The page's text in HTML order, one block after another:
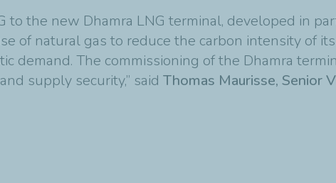
the new Dhamra LNG terminal, developed in
of natural gas to reduce the carbon intensity of
demand. The commissioning of the Dhamra
supply security,” said Thomas Maurisse, Senior